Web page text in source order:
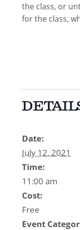
the class, or
for the class,
Date:
July 12, 2021
Time:
11:00 am
Cost:
Free
Event